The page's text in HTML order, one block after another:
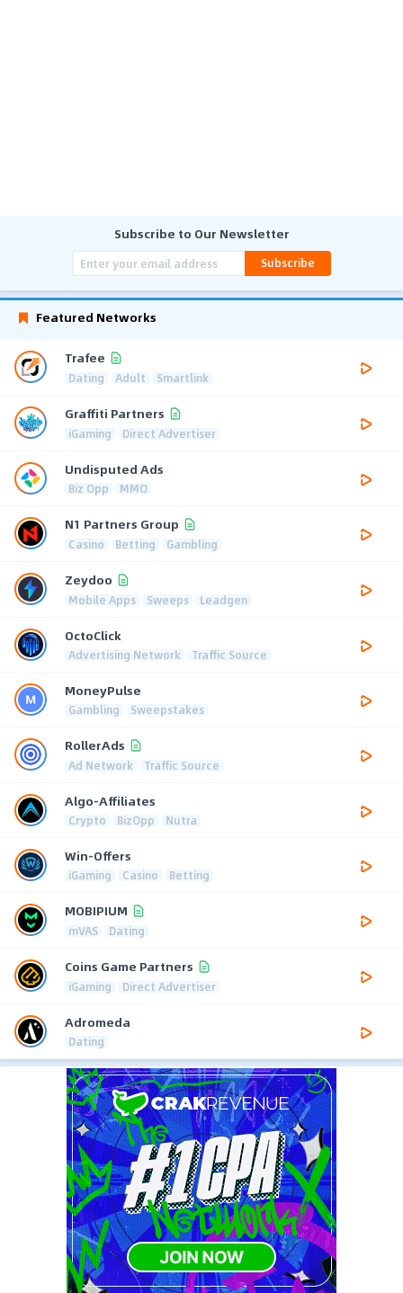
Subscribe to Our Newsletter
Subscribe
Featured Networks
Trafee
Dating Adult Smartlink
Graffiti Partners
iGaming Direct Advertiser
Undisputed Ads
Biz Opp MMO
N1 Partners Group
Casino Betting Gambling
Zeydoo
Mobile Apps Sweeps Leadgen
OctoClick
Advertising Network Traffic Source
MoneyPulse
Gambling Sweepstakes
RollerAds
Ad Network Traffic Source
Algo-Affiliates
Crypto BizOpp Nutra
Win-Offers
iGaming Casino Betting
MOBIPIUM
mVAS Dating
Coins Game Partners
iGaming Direct Advertiser
Adromeda
Dating